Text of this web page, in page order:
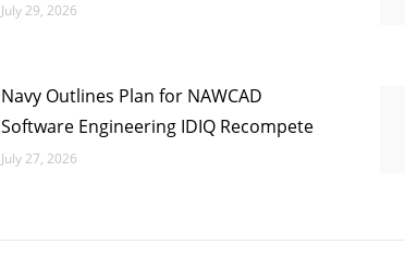
July 29, 2026
Navy Outlines Plan for NAWCAD
Software Engineering IDIQ Recompete
July 27, 2026